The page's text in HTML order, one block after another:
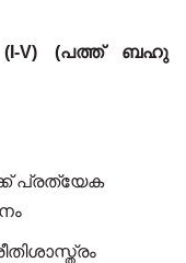
(I-V) (പത്ത് ബഹു
പ്രത്യേക